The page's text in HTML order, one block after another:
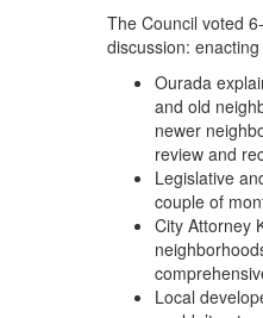
The Council voted
discussion:
Ourada
and old
newer
review and
Legislative
couple of
City Attorney
Local